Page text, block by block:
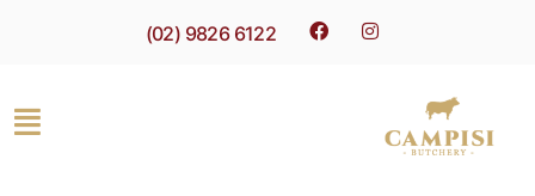
(02) 9826 6122